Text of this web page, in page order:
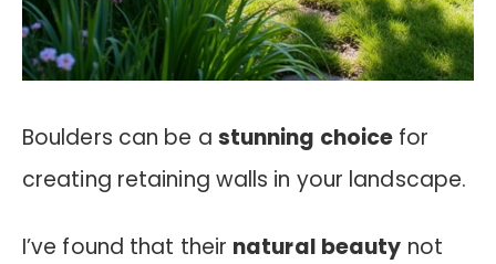
Boulders can be a stunning choice for
creating retaining walls in your landscape.
I’ve found that their natural beauty not